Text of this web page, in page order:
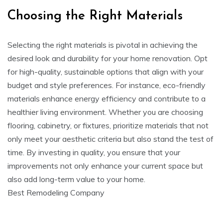
Choosing the Right Materials
Selecting the right materials is pivotal in achieving the
desired look and durability for your home renovation. Opt
for high-quality, sustainable options that align with your
budget and style preferences. For instance, eco-friendly
materials enhance energy efficiency and contribute to a
healthier living environment. Whether you are choosing
flooring, cabinetry, or fixtures, prioritize materials that not
only meet your aesthetic criteria but also stand the test of
time. By investing in quality, you ensure that your
improvements not only enhance your current space but
also add long-term value to your home.
Best Remodeling Company